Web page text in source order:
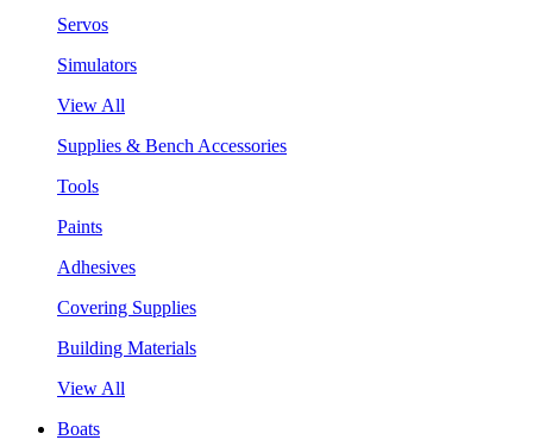
Servos
Simulators
View All
Supplies & Bench Accessories
Tools
Paints
Adhesives
Covering Supplies
Building Materials
View All
Boats